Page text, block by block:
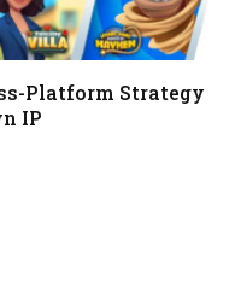
Platform Strategy
IP